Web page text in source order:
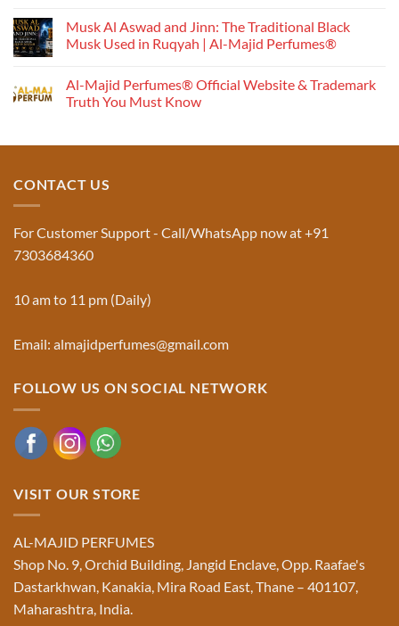
Perfume
Works:
Understanding
Fragrance
Pyramid
Musk Al Aswad and Jinn: The Traditional Black
Musk Used in Ruqyah | Al-Majid Perfumes®
on
Musk
Al
Musk
|
Majid
Al-Majid Perfumes® Official Website & Trademark
Truth You Must Know
Official
Truth
Must
CONTACT US
For Customer Support - Call/WhatsApp now at +91
7303684360
10 am to 11 pm (Daily)
Email: almajidperfumes@gmail.com
FOLLOW US ON SOCIAL NETWORK
VISIT OUR STORE
AL-MAJID PERFUMES
Shop No. 9, Orchid Building, Jangid Enclave, Opp. Raafae's
Dastarkhwan, Kanakia, Mira Road East, Thane – 401107,
Maharashtra, India.